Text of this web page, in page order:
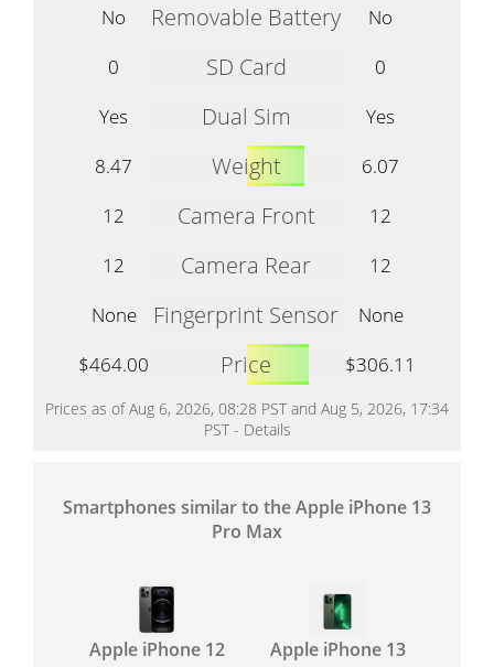
No
Removable Battery
No
0
SD Card
0
Yes
Dual Sim
Yes
8.47
Weight
6.07
12
Camera Front
12
12
Camera Rear
12
None
Fingerprint Sensor
None
$464.00
Price $306.11
Prices as of Aug 6, 2026, 08:28 PST and Aug 5, 2026, 17:34
PST - Details
Smartphones similar to the Apple iPhone 13
Pro Max
Apple iPhone 12
Apple iPhone 13